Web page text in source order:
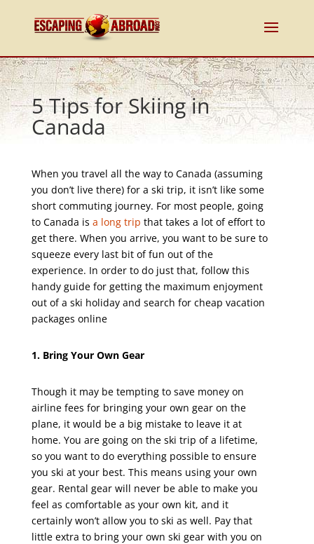
5 Tips for Skiing in
Canada
When you travel all the way to Canada (assuming
you don’t live there) for a ski trip, it isn’t like some
short commuting journey. For most people, going
to Canada is a long trip that takes a lot of effort to
get there. When you arrive, you want to be sure to
squeeze every last bit of fun out of the
experience. In order to do just that, follow this
handy guide for getting the maximum enjoyment
out of a ski holiday and search for cheap vacation
packages online
1. Bring Your Own Gear
Though it may be tempting to save money on
airline fees for bringing your own gear on the
plane, it would be a big mistake to leave it at
home. You are going on the ski trip of a lifetime,
so you want to do everything possible to ensure
you ski at your best. This means using your own
gear. Rental gear will never be able to make you
feel as comfortable as your own kit, and it
certainly won’t allow you to ski as well. Pay that
little extra to bring your own ski gear with you on